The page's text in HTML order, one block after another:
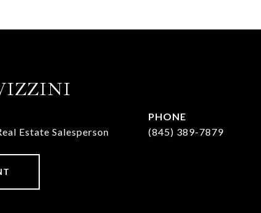
Estate Salesperson
PHONE
(845) 389-7879